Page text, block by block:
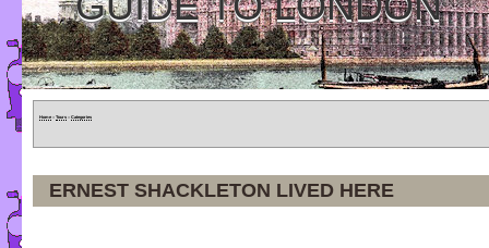
Home » Tours » Categories
ERNEST SHACKLETON LIVED HERE